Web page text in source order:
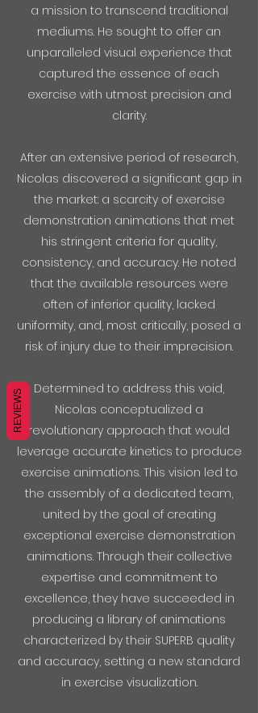
a mission to transcend traditional
mediums. He sought to offer an
unparalleled visual experience that
captured the essence of each
exercise with utmost precision and
clarity.
After an extensive period of research,
Nicolas discovered a significant gap in
the market: a scarcity of exercise
demonstration animations that met
his stringent criteria for quality,
consistency, and accuracy. He noted
that the available resources were
often of inferior quality, lacked
uniformity, and, most critically, posed a
risk of injury due to their imprecision.
Determined to address this void,
Nicolas conceptualized a
revolutionary approach that would
leverage accurate kinetics to produce
exercise animations. This vision led to
the assembly of a dedicated team,
united by the goal of creating
exceptional exercise demonstration
animations. Through their collective
expertise and commitment to
excellence, they have succeeded in
producing a library of animations
characterized by their SUPERB quality
and accuracy, setting a new standard
in exercise visualization.
REVIEWS